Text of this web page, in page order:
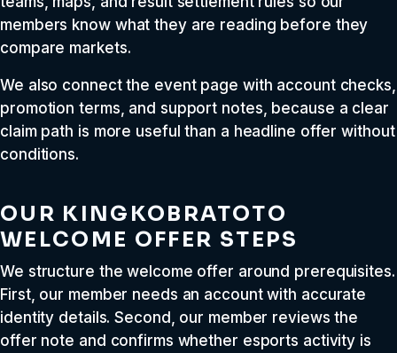
members know what they are reading before they
compare markets.
We also connect the event page with account checks,
promotion terms, and support notes, because a clear
claim path is more useful than a headline offer without
conditions.
OUR KINGKOBRATOTO
WELCOME OFFER STEPS
We structure the welcome offer around prerequisites.
First, our member needs an account with accurate
identity details. Second, our member reviews the
offer note and confirms whether esports activity is